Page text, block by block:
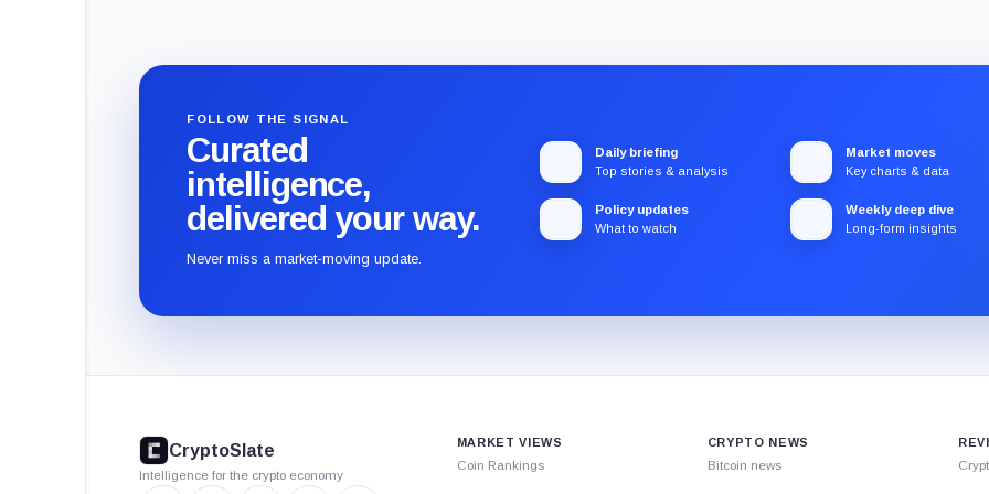
FOLLOW THE SIGNAL
Curated
intelligence,
delivered your way.
Never miss a market-moving update.
Daily briefing
Top stories & analysis
Market moves
Key charts & data
Policy updates
What to watch
Weekly deep dive
Long-form insights
CryptoSlate
Intelligence for the crypto economy
MARKET VIEWS
Coin Rankings
CRYPTO NEWS
Bitcoin news